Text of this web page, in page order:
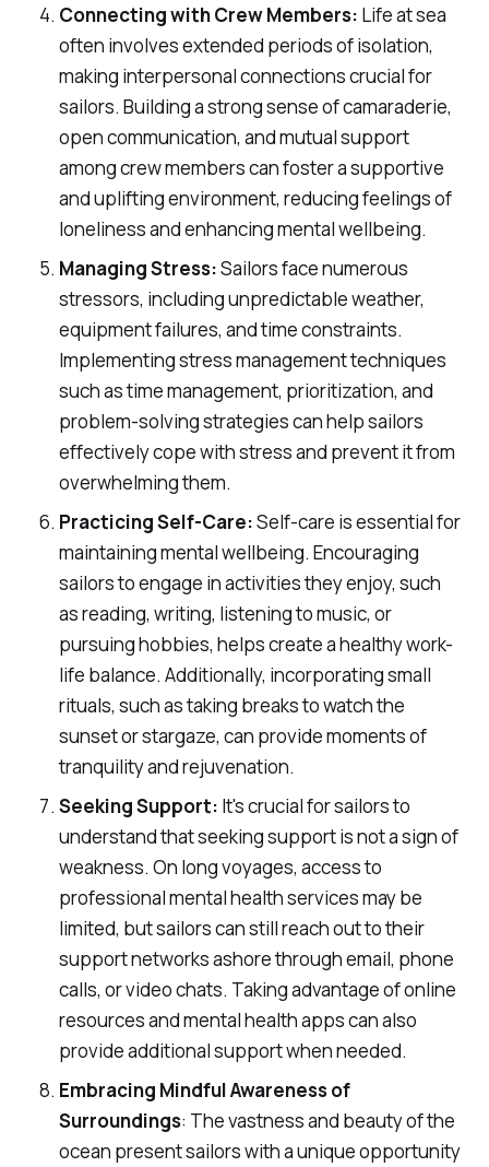
Connecting with Crew Members: Life at sea
often involves extended periods of isolation,
making interpersonal connections crucial for
sailors. Building a strong sense of camaraderie,
open communication, and mutual support
among crew members can foster a supportive
and uplifting environment, reducing feelings of
loneliness and enhancing mental wellbeing.
Managing Stress:Sailors face numerous
stressors, including unpredictable weather,
equipment failures, and time constraints.
Implementing stress management techniques
such as time management, prioritization, and
problem-solving strategies can help sailors
effectively cope with stress and prevent it from
overwhelming them.
Practicing Self-Care:Self-care is essential for
maintaining mental wellbeing. Encouraging
sailors to engage in activities they enjoy, such
as reading, writing, listening to music, or
pursuing hobbies, helps create a healthy work-
life balance. Additionally, incorporating small
rituals, such as taking breaks to watch the
sunset or stargaze, can provide moments of
tranquility and rejuvenation.
Seeking Support: It's crucial for sailors to
understand that seeking support is not a sign of
weakness. On long voyages, access to
professional mental health services may be
limited, but sailors can still reach out to their
support networks ashore through email, phone
calls, or video chats. Taking advantage of online
resources and mental health apps can also
provide additional support when needed.
Embracing Mindful Awareness of
Surroundings: The vastness and beauty of the
ocean present sailors with a unique opportunity